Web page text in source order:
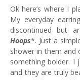
Ok here’s where I
My everyday
discontinued but
Hoops*. Just a
shower in them
something bolder.
and they are truly